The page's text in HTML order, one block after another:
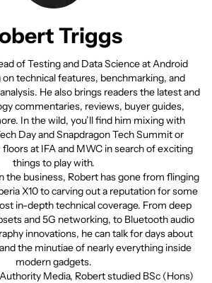
Triggs
of Testing and Data Science at Android
technical features, benchmarking, and
He also brings readers the latest and
commentaries, reviews, buyer guides,
In the wild, you’ll find him mixing with
Day and Snapdragon Tech Summit or
at IFA and MWC in search of exciting
things to play with.
the business, Robert has gone from flinging
X10 to carving out a reputation for some
in-depth technical coverage. From deep
and 5G networking, to Bluetooth audio
innovations, he can talk for days about
the minutiae of nearly everything inside
modern gadgets.
Media, Robert studied BSc (Hons)